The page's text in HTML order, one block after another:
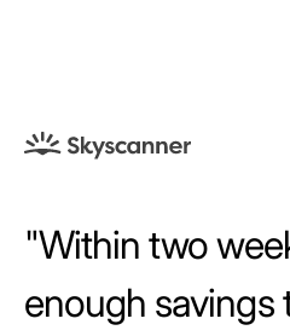
Within two
enough savings